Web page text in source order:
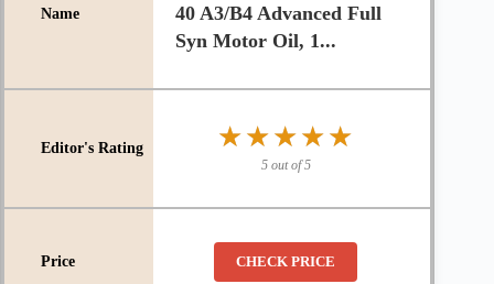
40 A3/B4 Advanced Full
Syn Motor Oil, 1...
★★★★★
★★★★★
5 out of 5
CHECK PRICE